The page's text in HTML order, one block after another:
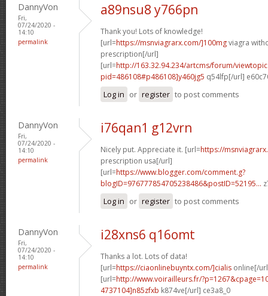
DannyVon
Fri,
07/24/2020 -
14:10
permalink
a89nsu8 y766pn
Thank you! Lots of knowledge!
[url=https://msnviagrarx.com/]100mgviagra
prescription[/url]
[url=http://163.32.94.234/artcms/forum/
pid=486108#p486108]y460jg5 q54lfp[/url]
Log in or register to post comments
DannyVon
Fri,
07/24/2020 -
14:10
permalink
i76qan1 g12vrn
Nicely put. Appreciate it. [url=https://
prescription usa[/url]
[url=https://www.blogger.com/comment.g?
blogID=976777854705238486&postID=52195...
Log in or register to post comments
DannyVon
Fri,
07/24/2020 -
14:10
permalink
i28xns6 q16omt
Thanks a lot. Lots of data!
[url=https://ciaonlinebuyntx.com/]cialis online[/
[url=http://www.voirailleurs.fr/
4737104]n85zfxb k874ve[/url] ce3a8_0